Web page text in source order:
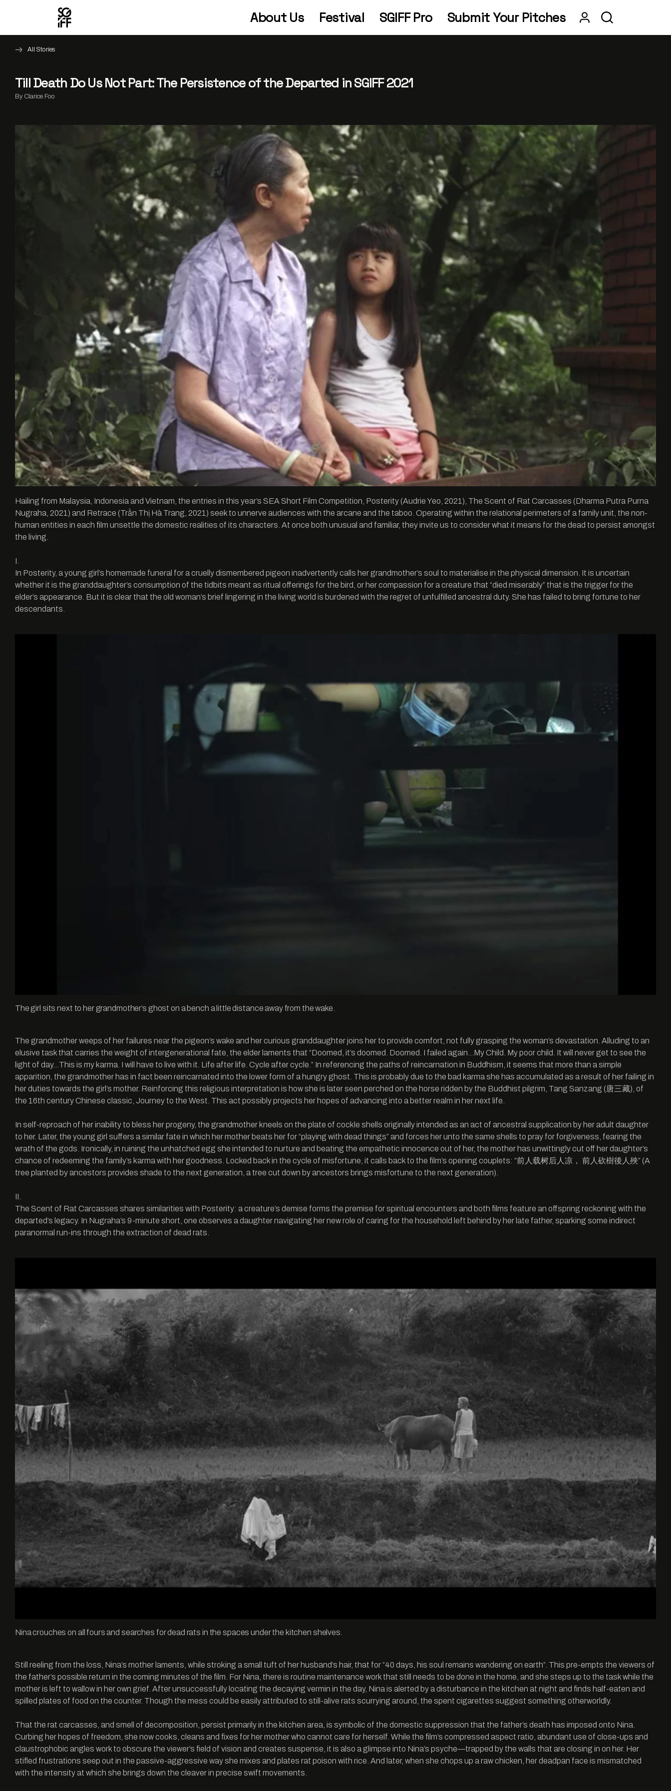
About Us Festival SGIFF Pro Submit Your Pitches
All Stories
Till Death Do Us Not Part: The Persistence of the Departed in SGIFF 2021
By Clarice Foo
Hailing from Malaysia, Indonesia and Vietnam, the entries in this year’s SEA Short Film Competition, Posterity (Audrie Yeo, 2021), The Scent of Rat Carcasses (Dharma Putra Purna
Nugraha, 2021) and Retrace (Trần Thị Hà Trang, 2021) seek to unnerve audiences with the arcane and the taboo. Operating within the relational perimeters of a family unit, the non-
human entities in each film unsettle the domestic realities of its characters. At once both unusual and familiar, they invite us to consider what it means for the dead to persist amongst
the living.
I.
In Posterity, a young girl’s homemade funeral for a cruelly dismembered pigeon inadvertently calls her grandmother’s soul to materialise in the physical dimension. It is uncertain
whether it is the granddaughter’s consumption of the tidbits meant as ritual offerings for the bird, or her compassion for a creature that “died miserably” that is the trigger for the
elder’s appearance. But it is clear that the old woman’s brief lingering in the living world is burdened with the regret of unfulfilled ancestral duty. She has failed to bring fortune to her
descendants.
The girl sits next to her grandmother’s ghost on a bench a little distance away from the wake.
The grandmother weeps of her failures near the pigeon’s wake and her curious granddaughter joins her to provide comfort, not fully grasping the woman’s devastation. Alluding to an
elusive task that carries the weight of intergenerational fate, the elder laments that “Doomed, it’s doomed. Doomed. I failed again…My Child. My poor child. It will never get to see the
light of day…This is my karma. I will have to live with it. Life after life. Cycle after cycle.” In referencing the paths of reincarnation in Buddhism, it seems that more than a simple
apparition, the grandmother has in fact been reincarnated into the lower form of a hungry ghost. This is probably due to the bad karma she has accumulated as a result of her failing in
her duties towards the girl’s mother. Reinforcing this religious interpretation is how she is later seen perched on the horse ridden by the Buddhist pilgrim, Tang Sanzang (唐三藏), of
the 16th century Chinese classic, Journey to the West. This act possibly projects her hopes of advancing into a better realm in her next life.
In self-reproach of her inability to bless her progeny, the grandmother kneels on the plate of cockle shells originally intended as an act of ancestral supplication by her adult daughter
to her. Later, the young girl suffers a similar fate in which her mother beats her for “playing with dead things” and forces her unto the same shells to pray for forgiveness, fearing the
wrath of the gods. Ironically, in ruining the unhatched egg she intended to nurture and beating the empathetic innocence out of her, the mother has unwittingly cut off her daughter’s
chance of redeeming the family’s karma with her goodness. Locked back in the cycle of misfortune, it calls back to the film’s opening couplets: “前人载树后人凉， 前人砍樹後人殃” (A
tree planted by ancestors provides shade to the next generation, a tree cut down by ancestors brings misfortune to the next generation).
II.
The Scent of Rat Carcasses shares similarities with Posterity: a creature’s demise forms the premise for spiritual encounters and both films feature an offspring reckoning with the
departed’s legacy. In Nugraha’s 9-minute short, one observes a daughter navigating her new role of caring for the household left behind by her late father, sparking some indirect
paranormal run-ins through the extraction of dead rats.
Nina crouches on all fours and searches for dead rats in the spaces under the kitchen shelves.
Still reeling from the loss, Nina’s mother laments, while stroking a small tuft of her husband’s hair, that for “40 days, his soul remains wandering on earth”. This pre-empts the viewers of
the father’s possible return in the coming minutes of the film. For Nina, there is routine maintenance work that still needs to be done in the home, and she steps up to the task while the
mother is left to wallow in her own grief. After unsuccessfully locating the decaying vermin in the day, Nina is alerted by a disturbance in the kitchen at night and finds half-eaten and
spilled plates of food on the counter. Though the mess could be easily attributed to still-alive rats scurrying around, the spent cigarettes suggest something otherworldly.
That the rat carcasses, and smell of decomposition, persist primarily in the kitchen area, is symbolic of the domestic suppression that the father’s death has imposed onto Nina.
Curbing her hopes of freedom, she now cooks, cleans and fixes for her mother who cannot care for herself. While the film’s compressed aspect ratio, abundant use of close-ups and
claustrophobic angles work to obscure the viewer’s field of vision and creates suspense, it is also a glimpse into Nina’s psyche­—trapped by the walls that are closing in on her. Her
stifled frustrations seep out in the passive-aggressive way she mixes and plates rat poison with rice. And later, when she chops up a raw chicken, her deadpan face is mismatched
with the intensity at which she brings down the cleaver in precise swift movements.